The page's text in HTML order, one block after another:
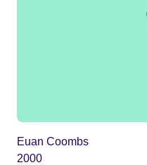
Euan Coombs
2000